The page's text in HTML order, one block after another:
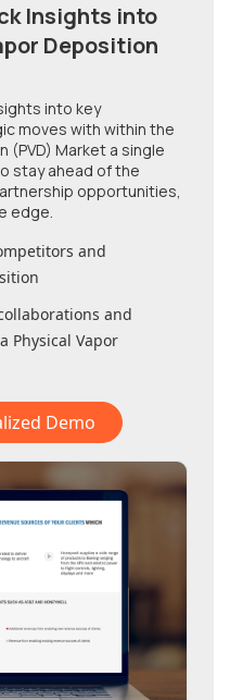
Insights into
Deposition
into key
moves with within the
(PVD) Market a single
stay ahead of the
opportunities,
edge.
and
and
Physical Vapor
Demo